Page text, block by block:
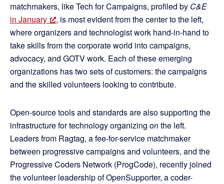
matchmakers, like Tech for Campaigns, profiled by C&E
in January
, is most evident from the center to the left,
where organizers and technologist work hand-in-hand to
take skills from the corporate world into campaigns,
advocacy, and GOTV work. Each of these emerging
organizations has two sets of customers: the campaigns
and the skilled volunteers looking to contribute.
Open-source tools and standards are also supporting the
infrastructure for technology organizing on the left.
Leaders from Ragtag, a fee-for-service matchmaker
between progressive campaigns and volunteers, and the
Progressive Coders Network (ProgCode), recently joined
the volunteer leadership of OpenSupporter, a coder-